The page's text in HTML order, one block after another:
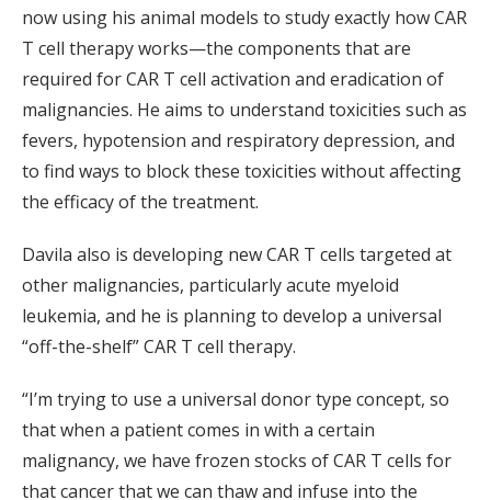
now using his animal models to study exactly how CAR
T cell therapy works—the components that are
required for CAR T cell activation and eradication of
malignancies. He aims to understand toxicities such as
fevers, hypotension and respiratory depression, and
to find ways to block these toxicities without affecting
the efficacy of the treatment.
Davila also is developing new CAR T cells targeted at
other malignancies, particularly acute myeloid
leukemia, and he is planning to develop a universal
“off-the-shelf” CAR T cell therapy.
“I’m trying to use a universal donor type concept, so
that when a patient comes in with a certain
malignancy, we have frozen stocks of CAR T cells for
that cancer that we can thaw and infuse into the